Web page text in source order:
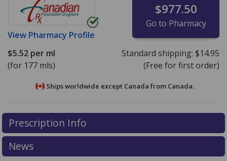
View Pharmacy Profile
$977.50
Go to Pharmacy
$5.52 per ml
(for 177 mls)
Standard shipping: $14.95
(Free for first order)
Ships worldwide except Canada from Canada.
There are currently no discount coupons listed
for Clobex Spray 0.05 %.
pricesor exploreinternational online pharmacy
options.
There are currently no discount coupons listed
for Clobex Spray 0.05 %.
pricesor exploreinternational online pharmacy
options.
Prescription Info
News